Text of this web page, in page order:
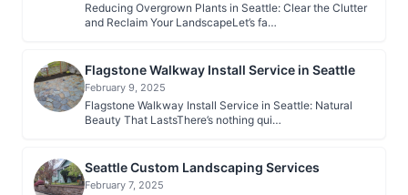
Reducing Overgrown Plants in Seattle: Clear the Clutter
and Reclaim Your LandscapeLet’s fa…
Flagstone Walkway Install Service in Seattle
February 9, 2025
Flagstone Walkway Install Service in Seattle: Natural
Beauty That LastsThere’s nothing qui…
Seattle Custom Landscaping Services
February 7, 2025